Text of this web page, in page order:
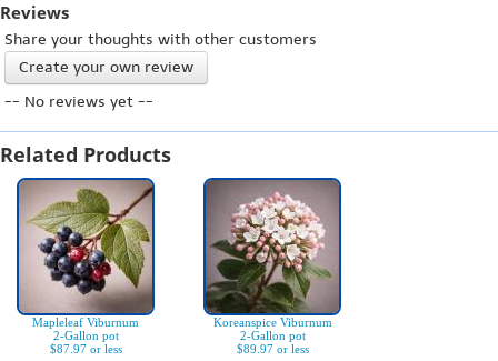
Reviews
Share your thoughts with other customers
Create your own review
-- No reviews yet --
Related Products
Mapleleaf Viburnum
2-Gallon pot
$87.97 or less
Koreanspice Viburnum
2-Gallon pot
$89.97 or less